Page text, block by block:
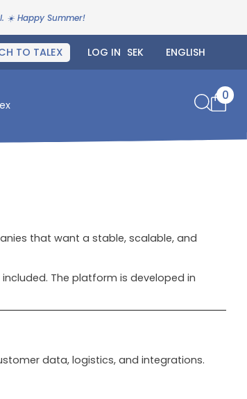
☀️ Happy Summer!
TO TALEX LOG IN
0
that want a stable, scalable, and
The platform is developed in
data, logistics, and integrations.